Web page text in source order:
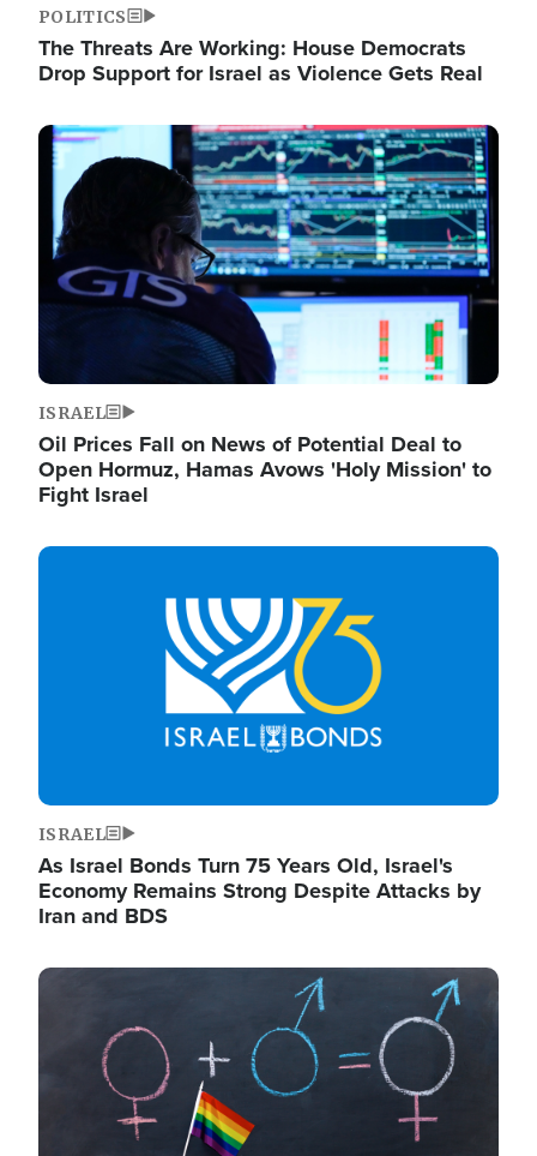
POLITICS
The Threats Are Working: House Democrats
Drop Support for Israel as Violence Gets Real
Image
ISRAEL
Oil Prices Fall on News of Potential Deal to
Open Hormuz, Hamas Avows 'Holy Mission' to
Fight Israel
Image
ISRAEL
As Israel Bonds Turn 75 Years Old, Israel's
Economy Remains Strong Despite Attacks by
Iran and BDS
Image